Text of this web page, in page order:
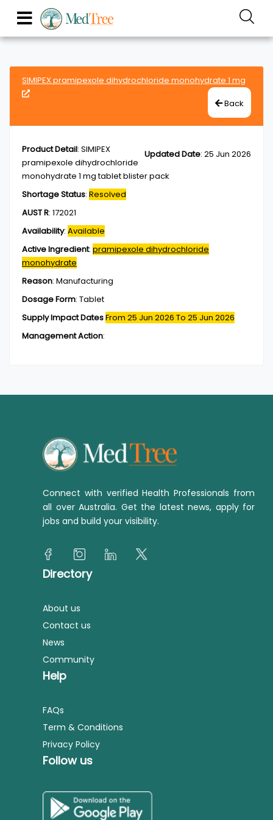
SIMIPEX pramipexole dihydrochloride monohydrate 1 mg
Back
Updated Date: 25 Jun 2026
Product Detail: SIMIPEX
pramipexole dihydrochloride
monohydrate 1 mg tablet blister pack
Shortage Status: Resolved
AUST R: 172021
Availability: Available
Active Ingredient: pramipexole dihydrochloride
monohydrate
Reason: Manufacturing
Dosage Form: Tablet
Supply Impact DatesFrom 25 Jun 2026 To 25 Jun 2026
Management Action:
Connect with verified Health Professionals from
all over Australia. Get the latest news, apply for
jobs and build your visibility.
Directory
About us
Contact us
News
Community
Help
FAQs
Term & Conditions
Privacy Policy
Follow us